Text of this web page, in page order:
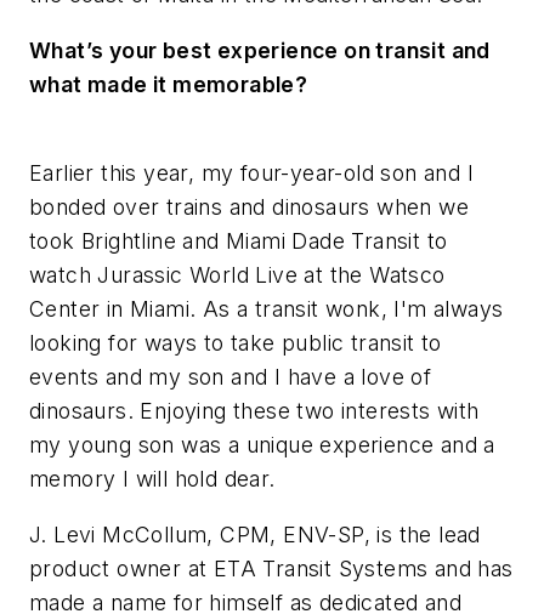
What’s your best experience on transit and
what made it memorable?
Earlier this year, my four-year-old son and I
bonded over trains and dinosaurs when we
took Brightline and Miami Dade Transit to
watch Jurassic World Live at the Watsco
Center in Miami. As a transit wonk, I'm always
looking for ways to take public transit to
events and my son and I have a love of
dinosaurs. Enjoying these two interests with
my young son was a unique experience and a
memory I will hold dear.
J. Levi McCollum, CPM, ENV-SP, is the lead
product owner at ETA Transit Systems and has
made a name for himself as dedicated and